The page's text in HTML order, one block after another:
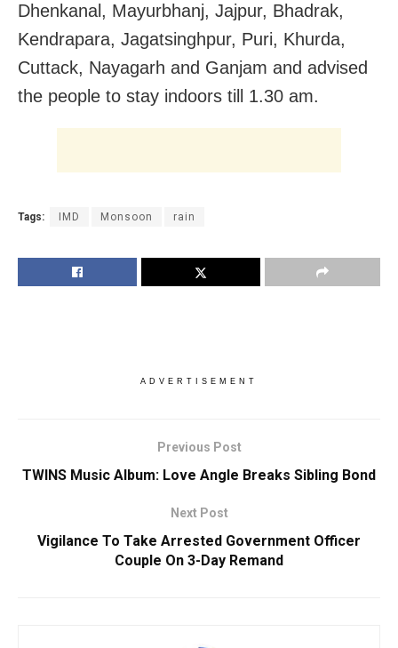
Dhenkanal, Mayurbhanj, Jajpur, Bhadrak,
Kendrapara, Jagatsinghpur, Puri, Khurda,
Cuttack, Nayagarh and Ganjam and advised
the people to stay indoors till 1.30 am.
Tags: IMD Monsoon rain
ADVERTISEMENT
Previous Post
TWINS Music Album: Love Angle Breaks Sibling Bond
Next Post
Vigilance To Take Arrested Government Officer
Couple On 3-Day Remand